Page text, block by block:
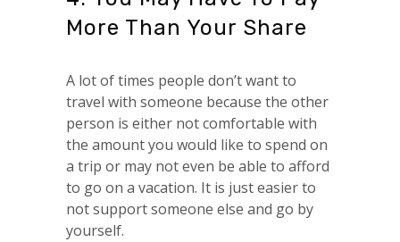
More Than Your Share
A lot of times people don’t want to
travel with someone because the other
person is either not comfortable with
the amount you would like to spend on
a trip or may not even be able to afford
to go on a vacation. It is just easier to
not support someone else and go by
yourself.